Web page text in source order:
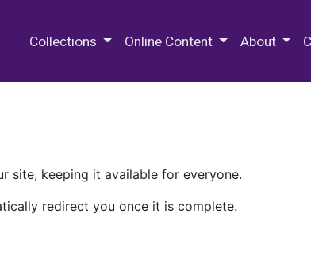
Collections Online Content About
site, keeping it available for everyone.
redirect you once it is complete.